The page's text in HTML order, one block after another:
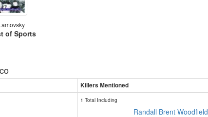
of Sports
Killers Mentioned
1 Total Including
Randall Brent Woodfield